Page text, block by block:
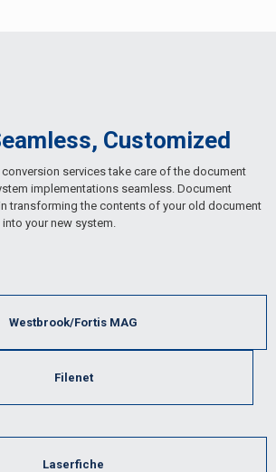
Customized
services take care of the document
implementations seamless. Document
transforming the contents of your old document
your new system.
Westbrook/Fortis MAG
Filenet
Laserfiche